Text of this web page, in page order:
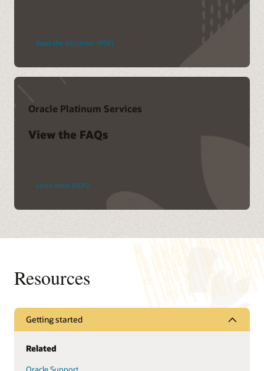
Read the datasheet (PDF)
Oracle Platinum Services
View the FAQs
Learn more (PDF)
Resources
Getting started
Related